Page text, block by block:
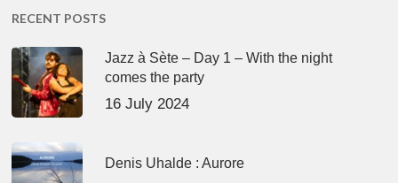
RECENT POSTS
Jazz à Sète – Day 1 – With the night
comes the party
16 July 2024
Denis Uhalde : Aurore